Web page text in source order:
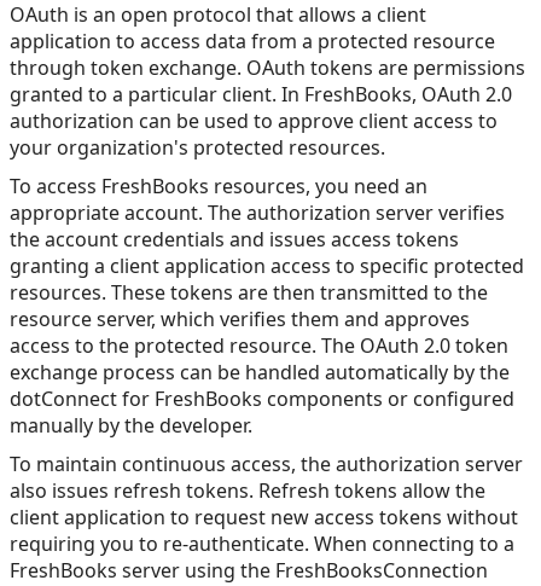
OAuth is an open protocol that allows a client
application to access data from a protected resource
through token exchange. OAuth tokens are permissions
granted to a particular client. In FreshBooks, OAuth 2.0
authorization can be used to approve client access to
your organization's protected resources.
To access FreshBooks resources, you need an
appropriate account. The authorization server verifies
the account credentials and issues access tokens
granting a client application access to specific protected
resources. These tokens are then transmitted to the
resource server, which verifies them and approves
access to the protected resource. The OAuth 2.0 token
exchange process can be handled automatically by the
dotConnect for FreshBooks components or configured
manually by the developer.
To maintain continuous access, the authorization server
also issues refresh tokens. Refresh tokens allow the
client application to request new access tokens without
requiring you to re-authenticate. When connecting to a
FreshBooks server using the FreshBooksConnection